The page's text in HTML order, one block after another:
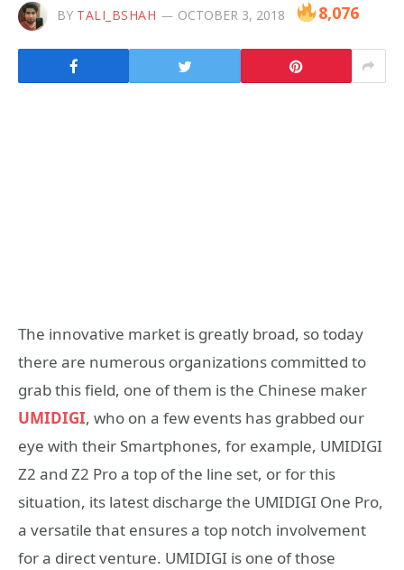
BY TALI_BSHAH OCTOBER 3, 2018 8,076
The innovative market is greatly broad, so today
there are numerous organizations committed to
grab this field, one of them is the Chinese maker
UMIDIGI, who on a few events has grabbed our
eye with their Smartphones, for example, UMIDIGI
Z2 and Z2 Pro a top of the line set, or for this
situation, its latest discharge the UMIDIGI One Pro,
a versatile that ensures a top notch involvement
for a direct venture. UMIDIGI is one of those